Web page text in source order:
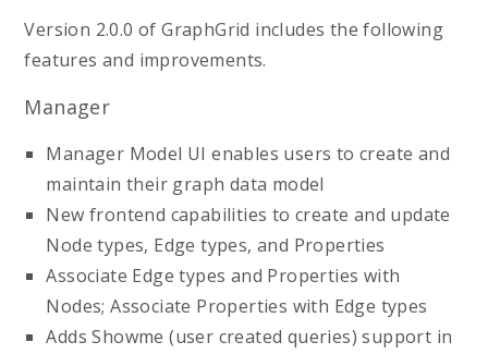
Version 2.0.0 of GraphGrid includes the following
features and improvements.
Manager
Manager Model UI enables users to create and
maintain their graph data model
New frontend capabilities to create and update
Node types, Edge types, and Properties
Associate Edge types and Properties with
Nodes; Associate Properties with Edge types
Adds Showme (user created queries) support in